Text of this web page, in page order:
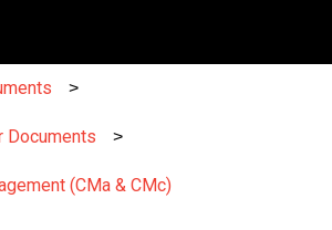
Documents
(CMa & CMc)